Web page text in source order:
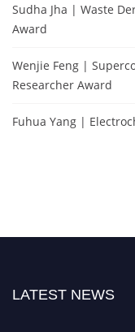
Sudha Jha | Waste
Award
Wenjie Feng |
Researcher Award
Fuhua Yang |
LATEST NEWS